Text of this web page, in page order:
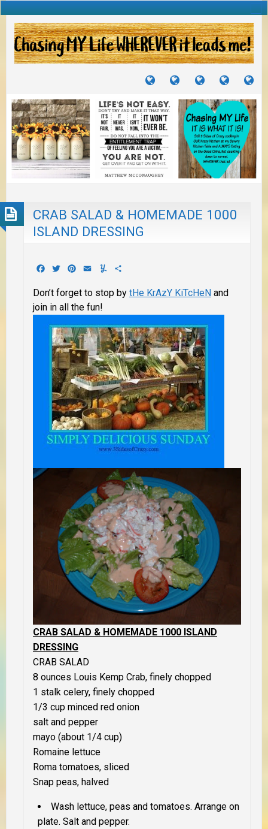
TUTORIALS
TRAVELS
JOURNEYS
CRAFTS
PROJECTS
RECIPES
TO
CRAB SALAD & HOMEMADE 1000
ISLAND DRESSING
Facebook
TwitterPinterest
EmailYummly
Don’t forget to stop by tHe KrAzY KiTcHeN and
join in all the fun!
CRAB SALAD & HOMEMADE 1000 ISLAND
DRESSING
CRAB SALAD
8 ounces Louis Kemp Crab, finely chopped
1 stalk celery, finely chopped
1/3 cup minced red onion
salt and pepper
mayo (about 1/4 cup)
Romaine lettuce
Roma tomatoes, sliced
Snap peas, halved
Wash lettuce, peas and tomatoes. Arrange on
plate. Salt and pepper.